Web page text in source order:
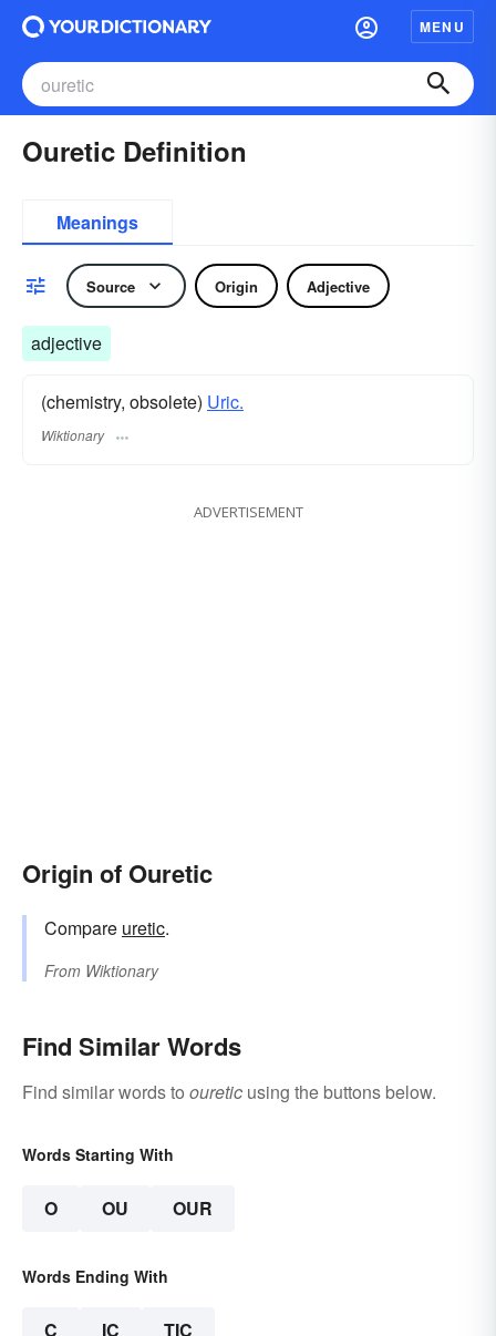
MENU
Ouretic Definition
Meanings
Source Origin Adjective
adjective
(chemistry, obsolete) Uric.
Wiktionary
ADVERTISEMENT
Origin of Ouretic
Compare uretic.
From Wiktionary
Find Similar Words
Find similar words to ouretic using the buttons below.
Words Starting With
O OU OUR
Words Ending With
C IC TIC